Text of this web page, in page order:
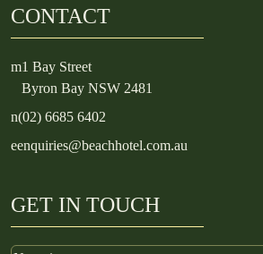
CONTACT
m1 Bay Street
Byron Bay NSW 2481
n(02) 6685 6402
eenquiries@beachhotel.com.au
GET IN TOUCH